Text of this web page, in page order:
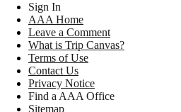
Sign In
AAA Home
Leave a Comment
What is Trip Canvas?
Terms of Use
Contact Us
Privacy Notice
Find a AAA Office
Sitemap